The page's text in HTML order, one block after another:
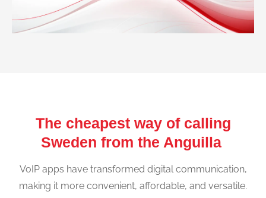
The cheapest way of calling
Sweden from the Anguilla
VoIP apps have transformed digital communication,
making it more convenient, affordable, and versatile.